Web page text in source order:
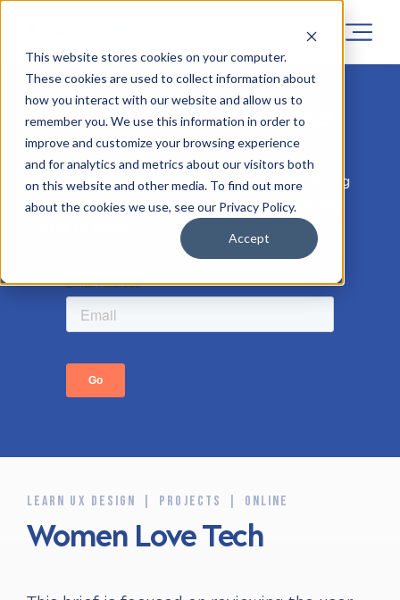
This website stores cookies on your computer.
These cookies are used to collect information about
how you interact with our website and allow us to
remember you. We use this information in order to
improve and customize your browsing experience
and for analytics and metrics about our visitors both
on this website and other media. To find out more
about the cookies we use, see our Privacy Policy.
Accept
Sorry! Registrations for this project
has now closed.
But don’t worry, similar projects are coming
soon, so leave your email address to be the
LEARN UX DESIGN PROJECTS ONLINE
Women Love Tech